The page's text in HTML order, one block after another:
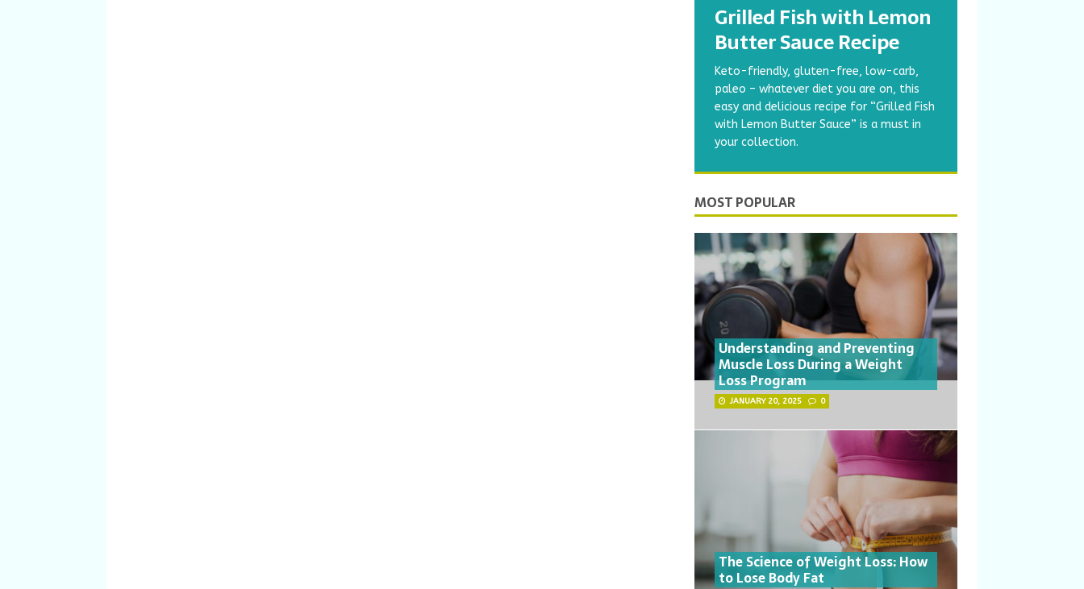
Grilled Fish with Lemon
Butter Sauce Recipe
Keto-friendly, gluten-free, low-carb,
paleo – whatever diet you are on, this
easy and delicious recipe for “Grilled Fish
with Lemon Butter Sauce” is a must in
your collection.
MOST POPULAR
Understanding and Preventing
Muscle Loss During a Weight
Loss Program
JANUARY 20, 2025 0
The Science of Weight Loss: How
to Lose Body Fat